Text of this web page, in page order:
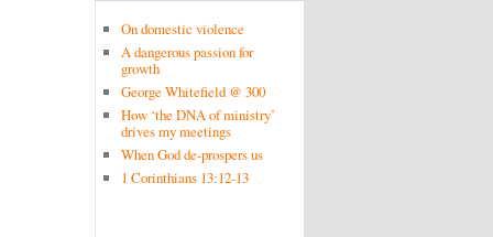
On domestic violence
A dangerous passion for
growth
George Whitefield @ 300
How ‘the DNA of ministry’
drives my meetings
When God de-prospers us
1 Corinthians 13:12-13